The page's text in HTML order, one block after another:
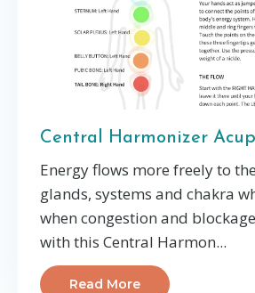
Central Harmonizer
Energy flows more freely to
glands, systems and chakra
when congestion and
with this Central Harmon...
Read More